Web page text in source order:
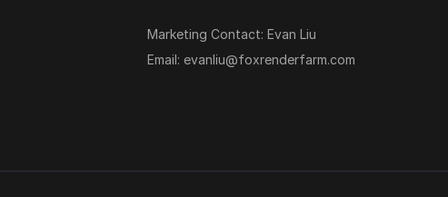
Marketing Contact: Evan Liu
Email: evanliu@foxrenderfarm.com